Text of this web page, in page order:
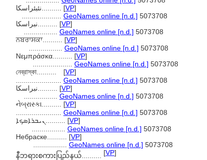
[VP]
GeoNames online [n.d.] 5073708
[VP]
GeoNames online [n.d.] 5073708
ਨਬਰਾਸਕਾ.......... [VP]
GeoNames online [n.d.] 5073708
Νεμπράσκα.......... [VP]
GeoNames online [n.d.] 5073708
নেব্রাস্কা..........
[VP]
GeoNames online [n.d.] 5073708
[VP]
GeoNames online [n.d.] 5073708
નેબ્રાસ્કા.......... [VP]
GeoNames online [n.d.] 5073708
[VP]
GeoNames online [n.d.] 5073708
Небраске.......... [VP]
GeoNames online [n.d.] 5073708
နီဘရားစကားပြည်နယ်.......... [VP]